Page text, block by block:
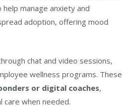
manage anxiety and
adoption, offering mood
chat and video sessions,
wellness programs. These
or digital coaches,
when needed.